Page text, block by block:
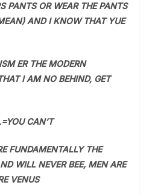
PANTS OR WEAR THE PANTS
AND I KNOW THAT YUE
ER THE MODERN
I AM NO BEHIND, GET
CAN’T
FUNDAMENTALLY THE
WILL NEVER BEE, MEN ARE
VENUS